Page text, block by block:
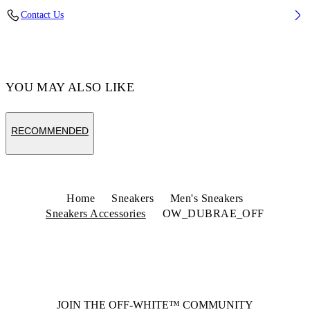
Contact Us
YOU MAY ALSO LIKE
RECOMMENDED
Home Sneakers
Men's Sneakers
Sneakers Accessories
OW_DUBRAE_OFF
JOIN THE OFF-WHITE™ COMMUNITY